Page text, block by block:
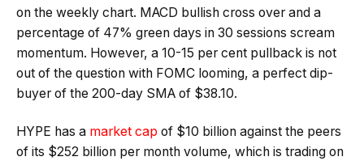
on the weekly chart. MACD bullish cross over and a
percentage of 47% green days in 30 sessions scream
momentum. However, a 10-15 per cent pullback is not
out of the question with FOMC looming, a perfect dip-
buyer of the 200-day SMA of $38.10.
HYPE has a market cap of $10 billion against the peers
of its $252 billion per month volume, which is trading on